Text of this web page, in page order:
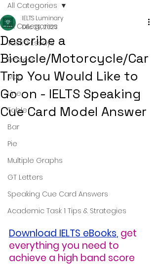
All Categories
Task 2 Essays
Process
Map
Line
Table
Bar
Pie
Multiple Graphs
GT Letters
Speaking Cue Card Answers
Academic Task 1 Tips & Strategies
All Categories
Describe a
Bicycle/Motorcycle/Car
Trip You Would Like to
Go on - IELTS Speaking
Cue Card Model Answer
IELTS Luminary
Dec 29, 2023
Download IELTS eBooks, get
everything you need to
achieve a high band score